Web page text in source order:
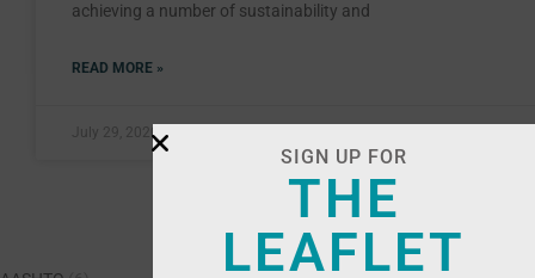
achieving a number of sustainability and
READ MORE »
July 29, 2020
SIGN UP FOR
THE
LEAFLET